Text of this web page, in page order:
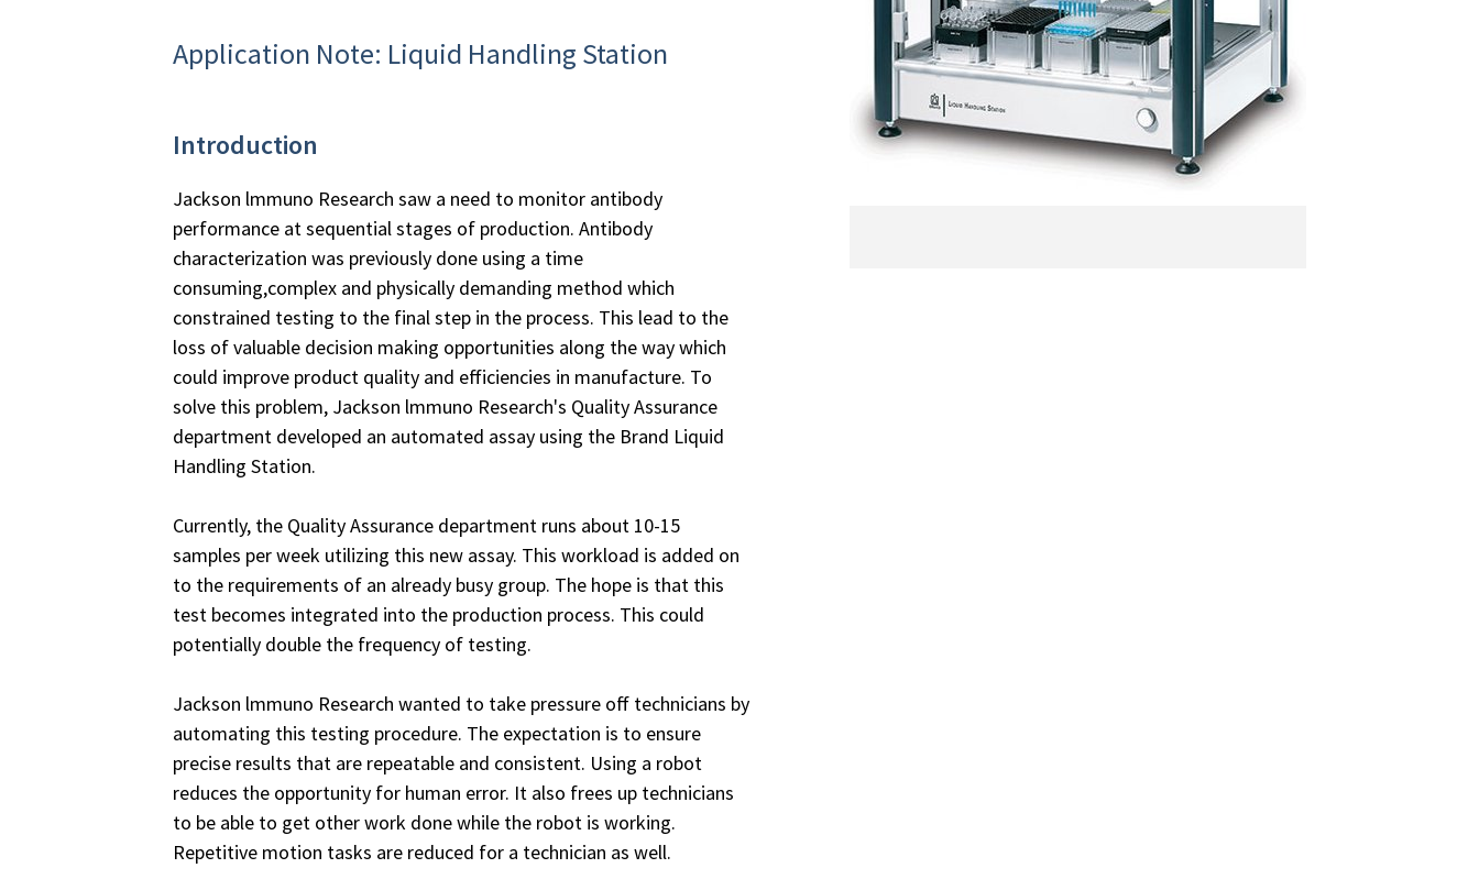
Application Note: Liquid Handling Station
Introduction
Jackson lmmuno Research saw a need to monitor antibody
performance at sequential stages of production. Antibody
characterization was previously done using a time
consuming,complex and physically demanding method which
constrained testing to the final step in the process. This lead to the
loss of valuable decision making opportunities along the way which
could improve product quality and efficiencies in manufacture. To
solve this problem, Jackson lmmuno Research's Quality Assurance
department developed an automated assay using the Brand Liquid
Handling Station.
Currently, the Quality Assurance department runs about 10-15
samples per week utilizing this new assay. This workload is added on
to the requirements of an already busy group. The hope is that this
test becomes integrated into the production process. This could
potentially double the frequency of testing.
Jackson lmmuno Research wanted to take pressure off technicians by
automating this testing procedure. The expectation is to ensure
precise results that are repeatable and consistent. Using a robot
reduces the opportunity for human error. It also frees up technicians
to be able to get other work done while the robot is working.
Repetitive motion tasks are reduced for a technician as well.